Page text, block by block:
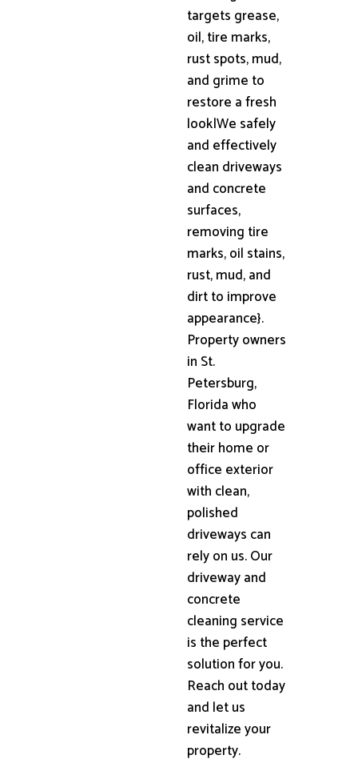
targets grease,
oil, tire marks,
rust spots, mud,
and grime to
restore a fresh
look|We safely
and effectively
clean driveways
and concrete
surfaces,
removing tire
marks, oil stains,
rust, mud, and
dirt to improve
appearance}.
Property owners
in St.
Petersburg,
Florida who
want to upgrade
their home or
office exterior
with clean,
polished
driveways can
rely on us. Our
driveway and
concrete
cleaning service
is the perfect
solution for you.
Reach out today
and let us
revitalize your
property.